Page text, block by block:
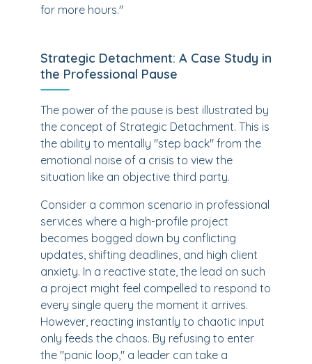
for more hours."
Strategic Detachment: A Case Study in
the Professional Pause
The power of the pause is best illustrated by
the concept of Strategic Detachment. This is
the ability to mentally "step back" from the
emotional noise of a crisis to view the
situation like an objective third party.
Consider a common scenario in professional
services where a high-profile project
becomes bogged down by conflicting
updates, shifting deadlines, and high client
anxiety. In a reactive state, the lead on such
a project might feel compelled to respond to
every single query the moment it arrives.
However, reacting instantly to chaotic input
only feeds the chaos. By refusing to enter
the "panic loop," a leader can take a